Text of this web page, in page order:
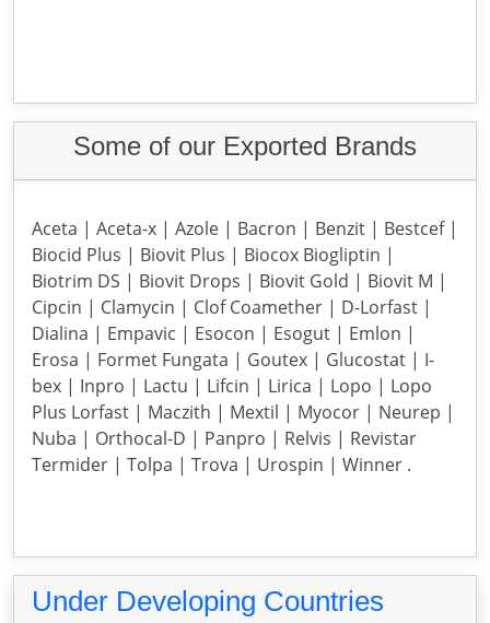
Some of our Exported Brands
Aceta | Aceta-x | Azole | Bacron | Benzit | Bestcef |
Biocid Plus | Biovit Plus | Biocox Biogliptin |
Biotrim DS | Biovit Drops | Biovit Gold | Biovit M |
Cipcin | Clamycin | Clof Coamether | D-Lorfast |
Dialina | Empavic | Esocon | Esogut | Emlon |
Erosa | Formet Fungata | Goutex | Glucostat | I-
bex | Inpro | Lactu | Lifcin | Lirica | Lopo | Lopo
Plus Lorfast | Maczith | Mextil | Myocor | Neurep |
Nuba | Orthocal-D | Panpro | Relvis | Revistar
Termider | Tolpa | Trova | Urospin | Winner .
Under Developing Countries